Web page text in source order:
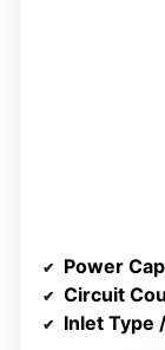
Power
Circuit
Inlet Type